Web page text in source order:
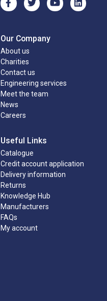
Our Company
About us
Charities
Contact us
Engineering services
Meet the team
News
Careers
Useful Links
Catalogue
Credit account application
Delivery information
Returns
Knowledge Hub
Manufacturers
FAQs
My account